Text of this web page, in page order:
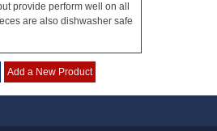
provide perform well on all
are also dishwasher safe
Add a New Product